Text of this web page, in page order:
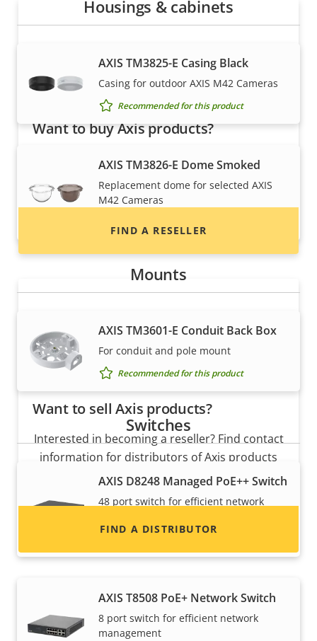
Housings & cabinets
AXIS TM3825-E Casing Black
Casing for outdoor AXIS M42 Cameras
Recommended for this product
AXIS TM3826-E Dome Smoked
Replacement dome for selected AXIS
M42 Cameras
Mounts
AXIS TM3601-E Conduit Back Box
For conduit and pole mount
Recommended for this product
Switches
AXIS D8248 Managed PoE++ Switch
48 port switch for efficient network
AXIS T8508 PoE+ Network Switch
8 port switch for efficient network
management
Want to buy Axis products?
Find resellers, system integrators and
FIND A RESELLER
Want to sell Axis products?
Interested in becoming a reseller? Find contact
information for distributors of Axis products
and systems.
FIND A DISTRIBUTOR